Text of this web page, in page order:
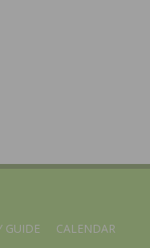
GUIDE CALENDAR